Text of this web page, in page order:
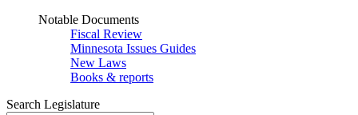
Notable Documents
Fiscal Review
Minnesota Issues Guides
New Laws
Books & reports
Search Legislature